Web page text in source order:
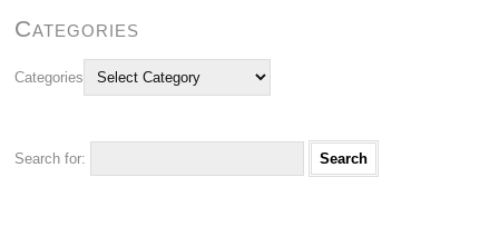
Categories
Categories
Search for: